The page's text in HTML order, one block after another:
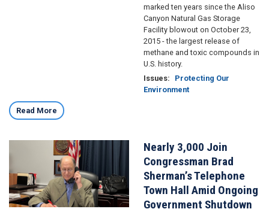
marked ten years since the Aliso
Canyon Natural Gas Storage
Facility blowout on October 23,
2015 - the largest release of
methane and toxic compounds in
U.S. history.
Issues:
Protecting Our
Environment
Read More
Nearly 3,000 Join
Congressman Brad
Sherman’s Telephone
Town Hall Amid Ongoing
Government Shutdown